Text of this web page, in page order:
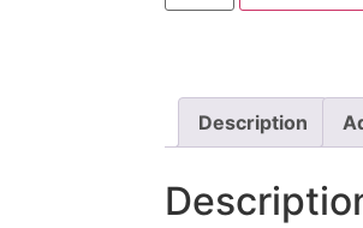
Description